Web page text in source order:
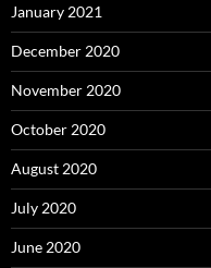
January 2021
December 2020
November 2020
October 2020
August 2020
July 2020
June 2020